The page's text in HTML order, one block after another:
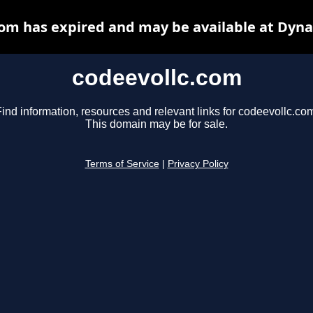
codeevollc.com
information, resources and relevant links for
This domain may be for sale.
Terms of Service Privacy Policy
has expired and may be available at